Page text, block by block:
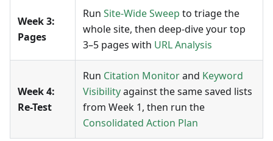
Week 3:
Pages
Run Site-Wide Sweep to triage the
whole site, then deep-dive your top
3–5 pages with URL Analysis
Week 4:
Re-Test
Run Citation Monitorand Keyword
Visibilityagainst the same saved lists
from Week 1, then run the
Consolidated Action Plan